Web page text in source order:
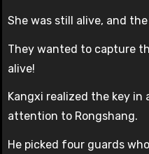
She was still alive, and
They wanted to capture
alive!
Kangxi realized the key in
attention to Rongshang.
He picked four guards